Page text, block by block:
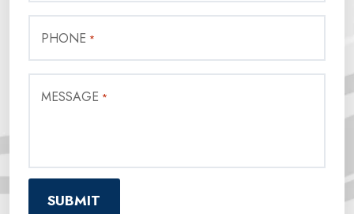
PHONE *
MESSAGE *